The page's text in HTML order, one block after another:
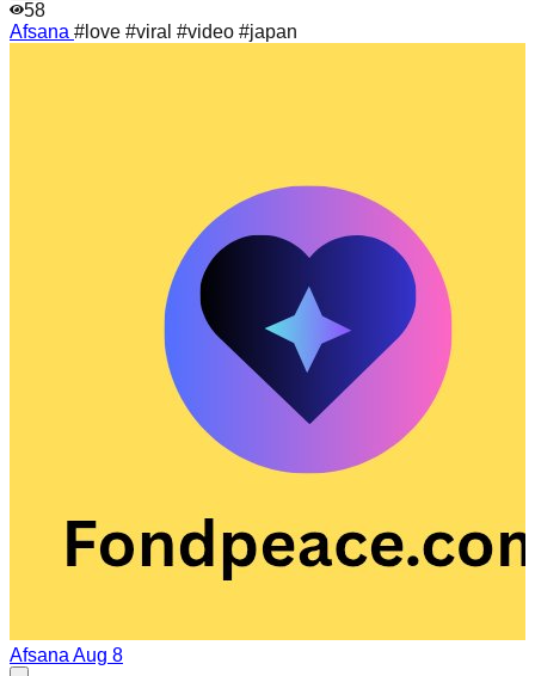
58
Afsana #love #viral #video #japan
Afsana Aug 8